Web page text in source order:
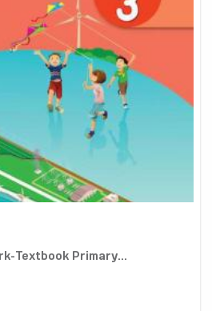
Textbook Primary...